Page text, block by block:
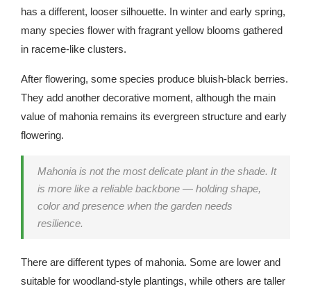
has a different, looser silhouette. In winter and early spring,
many species flower with fragrant yellow blooms gathered
in raceme-like clusters.
After flowering, some species produce bluish-black berries.
They add another decorative moment, although the main
value of mahonia remains its evergreen structure and early
flowering.
Mahonia is not the most delicate plant in the shade. It
is more like a reliable backbone — holding shape,
color and presence when the garden needs
resilience.
There are different types of mahonia. Some are lower and
suitable for woodland-style plantings, while others are taller